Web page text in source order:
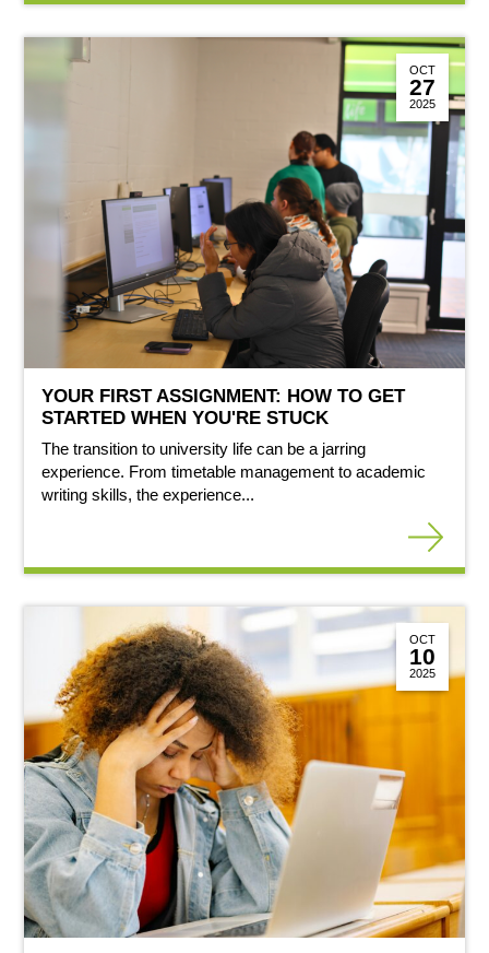
OCT
27
2025
YOUR FIRST ASSIGNMENT: HOW TO GET
STARTED WHEN YOU'RE STUCK
The transition to university life can be a jarring
experience. From timetable management to academic
writing skills, the experience...
OCT
10
2025